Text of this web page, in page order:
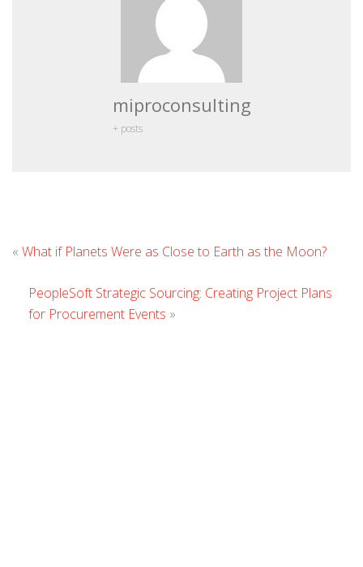
miproconsulting
+ posts
« What if Planets Were as Close to Earth as the Moon?
PeopleSoft Strategic Sourcing: Creating Project Plans
for Procurement Events »